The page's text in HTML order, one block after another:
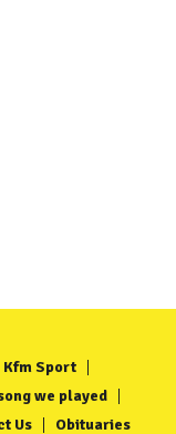
Kfm Sport
we played
Us Obituaries